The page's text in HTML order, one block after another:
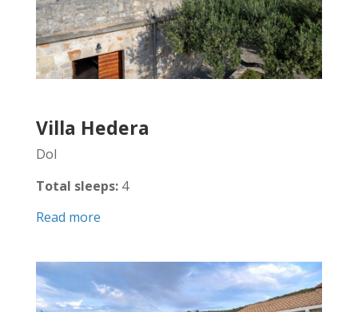
Villa Hedera
Dol
Total sleeps:4
Read more